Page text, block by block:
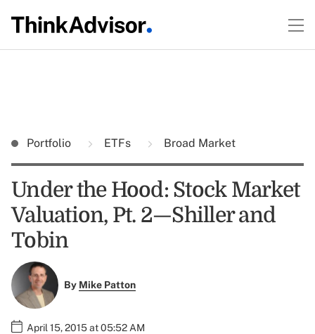
Portfolio ETFs Broad Market
Under the Hood: Stock Market
Valuation, Pt. 2—Shiller and
Tobin
By Mike Patton
April 15, 2015 at 05:52 AM